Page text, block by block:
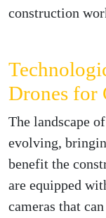
construction
Drones for
The landscape
evolving,
benefit the
are equipped
cameras that